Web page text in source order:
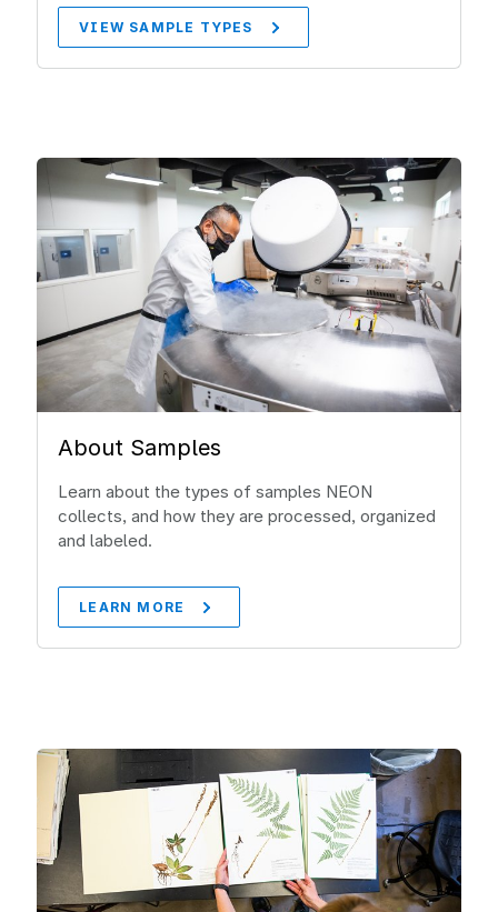
VIEW SAMPLE TYPES
About Samples
Learn about the types of samples NEON
collects, and how they are processed, organized
and labeled.
LEARN MORE